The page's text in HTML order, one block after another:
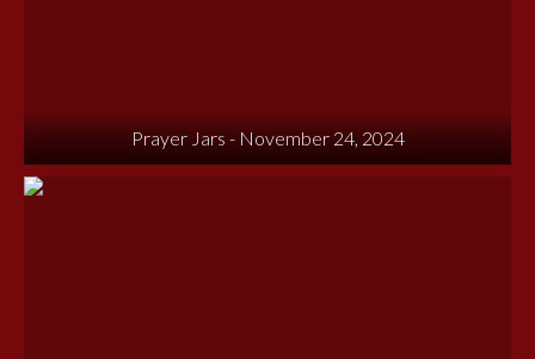
Prayer Jars - November 24, 2024